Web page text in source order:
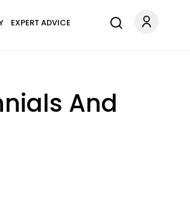
EXPERT ADVICE
And